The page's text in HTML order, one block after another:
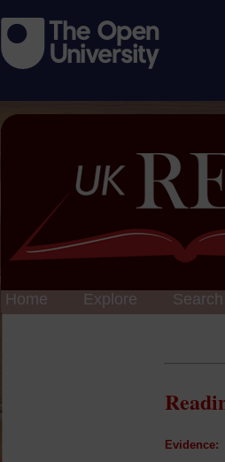
Home Explore Search
Evidence: